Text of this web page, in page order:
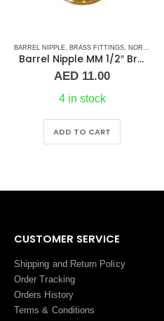
STEEL FITTINGS
26.00
BARREL NIPPLE, BRASS FITTINGS, NORMAL BARREL NIPPLE
Barrel Nipple MM 1/2″ Brass Fitting
AED 11.00
4 in stock
ADD TO CART
CUSTOMER SERVICE
Shipping and Return Policy
Order Tracking
Orders History
Terms & Conditions